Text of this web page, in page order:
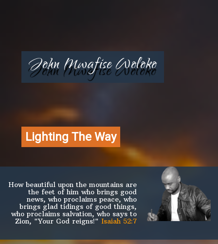
John Mwafise Woloko
Lighting The Way
How beautiful upon the mountains are
the feet of him who brings good
news, who proclaims peace, who
brings glad tidings of good things,
who proclaims salvation, who says to
Zion, "Your God reigns!" Isaiah 52:7